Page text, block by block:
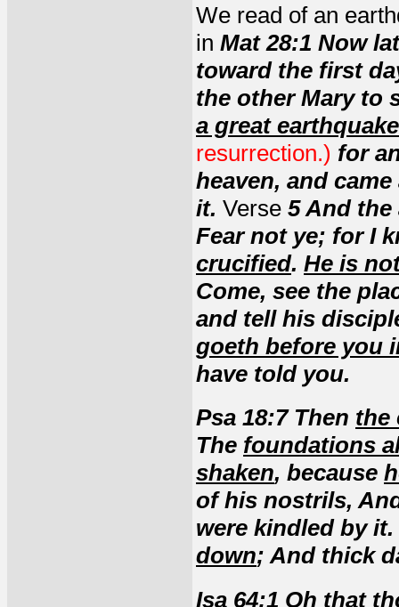
We read of an
in Mat 28:1 Now
toward the first
the other Mary to
a great earthquake
resurrection.) for
heaven, and
it. Verse 5 And
Fear not ye; for I
crucified. He is
Come, see the
and tell his
goeth before you
have told you.
Psa 18:7 Then the
The foundations
shaken, because
of his nostrils,
were kindled by
down; And thick
Isa 64:1 Oh that